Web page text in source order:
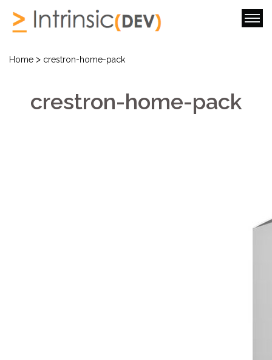
Home > crestron-home-pack
crestron-home-pack